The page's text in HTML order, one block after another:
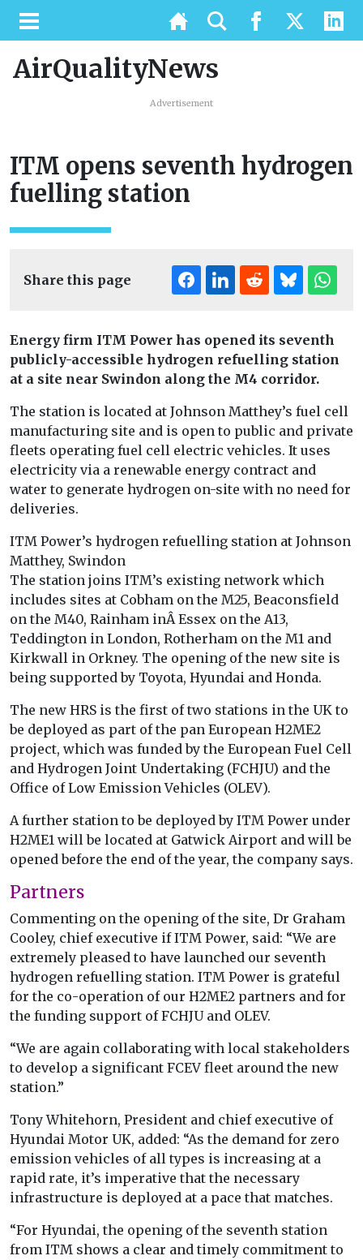
AirQualityNews
Advertisement
ITM opens seventh hydrogen
fuelling station
Share this page
Energy firm ITM Power has opened its seventh
publicly-accessible hydrogen refuelling station
at a site near Swindon along the M4 corridor.
The station is located at Johnson Matthey’s fuel cell
manufacturing site and is open to public and private
fleets operating fuel cell electric vehicles. It uses
electricity via a renewable energy contract and
water to generate hydrogen on-site with no need for
deliveries.
ITM Power’s hydrogen refuelling station at Johnson
Matthey, Swindon
The station joins ITM’s existing network which
includes sites at Cobham on the M25, Beaconsfield
on the M40, Rainham inÂ Essex on the A13,
Teddington in London, Rotherham on the M1 and
Kirkwall in Orkney. The opening of the new site is
being supported by Toyota, Hyundai and Honda.
The new HRS is the first of two stations in the UK to
be deployed as part of the pan European H2ME2
project, which was funded by the European Fuel Cell
and Hydrogen Joint Undertaking (FCHJU) and the
Office of Low Emission Vehicles (OLEV).
A further station to be deployed by ITM Power under
H2ME1 will be located at Gatwick Airport and will be
opened before the end of the year, the company says.
Partners
Commenting on the opening of the site, Dr Graham
Cooley, chief executive if ITM Power, said: “We are
extremely pleased to have launched our seventh
hydrogen refuelling station. ITM Power is grateful
for the co-operation of our H2ME2 partners and for
the funding support of FCHJU and OLEV.
“We are again collaborating with local stakeholders
to develop a significant FCEV fleet around the new
station.”
Tony Whitehorn, President and chief executive of
Hyundai Motor UK, added: “As the demand for zero
emission vehicles of all types is increasing at a
rapid rate, it’s imperative that the necessary
infrastructure is deployed at a pace that matches.
“For Hyundai, the opening of the seventh station
from ITM shows a clear and timely commitment to